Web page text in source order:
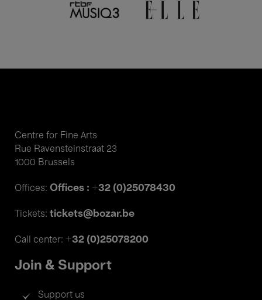
Centre for Fine Arts
Rue Ravensteinstraat 23
1000 Brussels
Offices: Offices : +32 (0)25078430
Tickets: tickets@bozar.be
Call center: +32 (0)25078200
Join & Support
Support us